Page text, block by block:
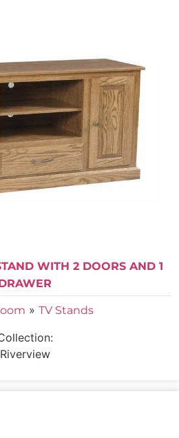
WITH 2 DOORS AND 1
» TV Stands
Riverview